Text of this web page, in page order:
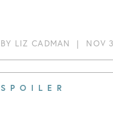
BY LIZ CADMAN | NOV
SPOILER